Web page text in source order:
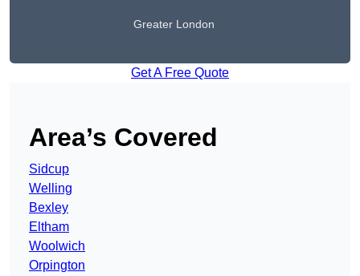
Greater London
Get A Free Quote
Area’s Covered
Sidcup
Welling
Bexley
Eltham
Woolwich
Orpington